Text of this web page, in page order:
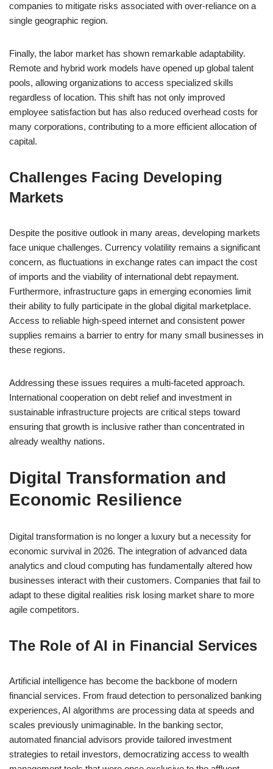
companies to mitigate risks associated with over-reliance on a
single geographic region.
Finally, the labor market has shown remarkable adaptability.
Remote and hybrid work models have opened up global talent
pools, allowing organizations to access specialized skills
regardless of location. This shift has not only improved
employee satisfaction but has also reduced overhead costs for
many corporations, contributing to a more efficient allocation of
capital.
Challenges Facing Developing
Markets
Despite the positive outlook in many areas, developing markets
face unique challenges. Currency volatility remains a significant
concern, as fluctuations in exchange rates can impact the cost
of imports and the viability of international debt repayment.
Furthermore, infrastructure gaps in emerging economies limit
their ability to fully participate in the global digital marketplace.
Access to reliable high-speed internet and consistent power
supplies remains a barrier to entry for many small businesses in
these regions.
Addressing these issues requires a multi-faceted approach.
International cooperation on debt relief and investment in
sustainable infrastructure projects are critical steps toward
ensuring that growth is inclusive rather than concentrated in
already wealthy nations.
Digital Transformation and
Economic Resilience
Digital transformation is no longer a luxury but a necessity for
economic survival in 2026. The integration of advanced data
analytics and cloud computing has fundamentally altered how
businesses interact with their customers. Companies that fail to
adapt to these digital realities risk losing market share to more
agile competitors.
The Role of AI in Financial Services
Artificial intelligence has become the backbone of modern
financial services. From fraud detection to personalized banking
experiences, AI algorithms are processing data at speeds and
scales previously unimaginable. In the banking sector,
automated financial advisors provide tailored investment
strategies to retail investors, democratizing access to wealth